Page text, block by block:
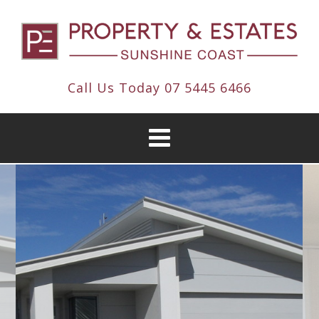
Call Us Today 07 5445 6466